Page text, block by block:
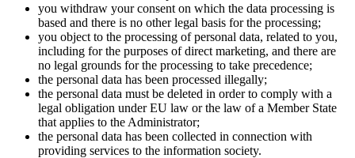
you withdraw your consent on which the data processing is
based and there is no other legal basis for the processing;
you object to the processing of personal data, related to you,
including for the purposes of direct marketing, and there are
no legal grounds for the processing to take precedence;
the personal data has been processed illegally;
the personal data must be deleted in order to comply with a
legal obligation under EU law or the law of a Member State
that applies to the Administrator;
the personal data has been collected in connection with
providing services to the information society.